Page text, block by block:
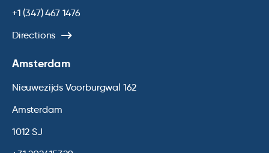
+1 (347) 467 1476
Directions
Amsterdam
Nieuwezijds Voorburgwal 162
Amsterdam
1012 SJ